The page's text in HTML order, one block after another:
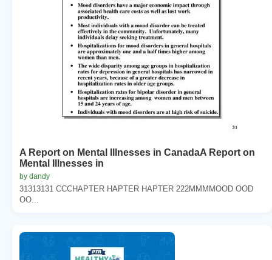
A Report on Mental Illnesses in CanadaA Report on
Mental Illnesses in
by dandy
31313131 CCCHAPTER HAPTER HAPTER 222MMMMOOD OOD
OO...